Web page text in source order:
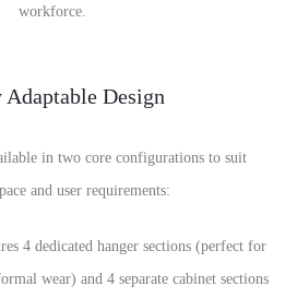
workforce.
Design
in two core configurations to suit
and user requirements:
4 dedicated hanger sections (perfect for
wear) and 4 separate cabinet sections